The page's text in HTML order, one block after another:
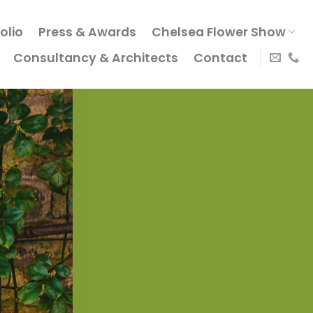
Press & Awards
Chelsea Flower Show
Consultancy & Architects
Contact